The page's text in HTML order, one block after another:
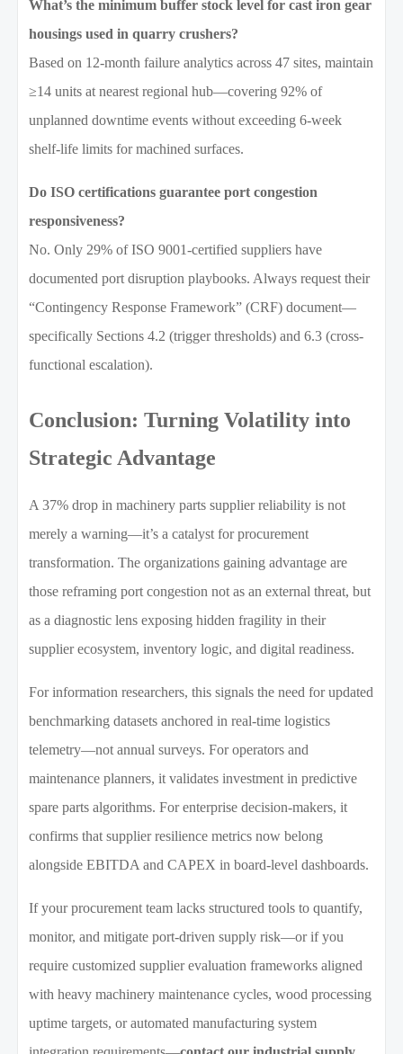
What’s the minimum buffer stock level for cast iron gear
housings used in quarry crushers?
Based on 12-month failure analytics across 47 sites, maintain
≥14 units at nearest regional hub—covering 92% of
unplanned downtime events without exceeding 6-week
shelf-life limits for machined surfaces.
Do ISO certifications guarantee port congestion
responsiveness?
No. Only 29% of ISO 9001-certified suppliers have
documented port disruption playbooks. Always request their
“Contingency Response Framework” (CRF) document—
specifically Sections 4.2 (trigger thresholds) and 6.3 (cross-
functional escalation).
Conclusion: Turning Volatility into
Strategic Advantage
A 37% drop in machinery parts supplier reliability is not
merely a warning—it’s a catalyst for procurement
transformation. The organizations gaining advantage are
those reframing port congestion not as an external threat, but
as a diagnostic lens exposing hidden fragility in their
supplier ecosystem, inventory logic, and digital readiness.
For information researchers, this signals the need for updated
benchmarking datasets anchored in real-time logistics
telemetry—not annual surveys. For operators and
maintenance planners, it validates investment in predictive
spare parts algorithms. For enterprise decision-makers, it
confirms that supplier resilience metrics now belong
alongside EBITDA and CAPEX in board-level dashboards.
If your procurement team lacks structured tools to quantify,
monitor, and mitigate port-driven supply risk—or if you
require customized supplier evaluation frameworks aligned
with heavy machinery maintenance cycles, wood processing
uptime targets, or automated manufacturing system